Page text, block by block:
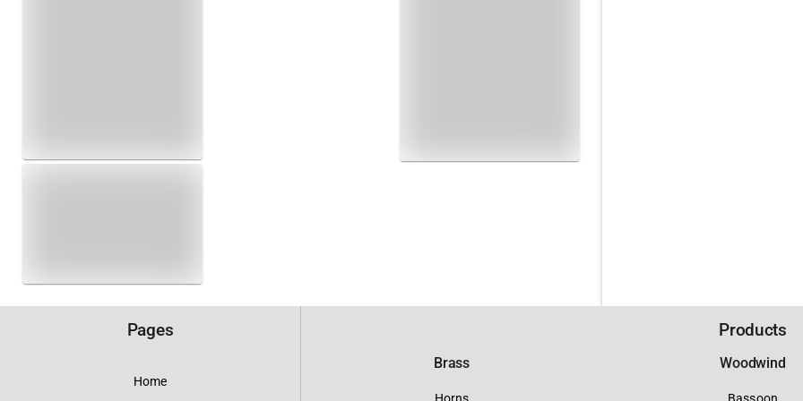
Pages
Home
Products
Brass Woodwind